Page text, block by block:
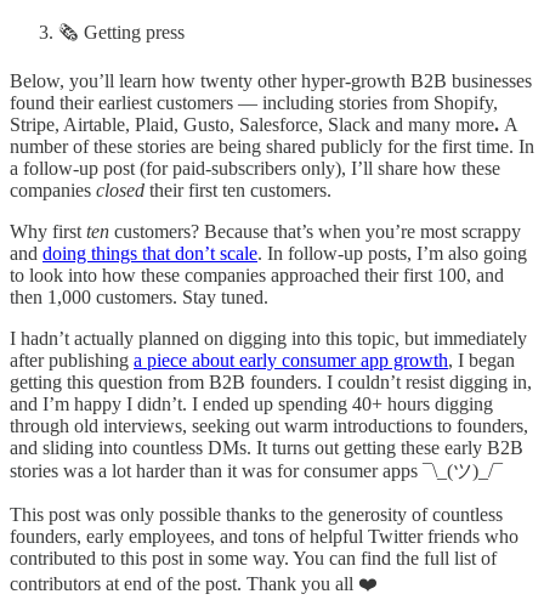
🗞 Getting press
Below, you’ll learn how twenty other hyper-growth B2B businesses
found their earliest customers — including stories from Shopify,
Stripe, Airtable, Plaid, Gusto, Salesforce, Slack and many more. A
number of these stories are being shared publicly for the first time. In
a follow-up post (for paid-subscribers only), I’ll share how these
companies closed their first ten customers.
Why first ten customers? Because that’s when you’re most scrappy
and doing things that don’t scale. In follow-up posts, I’m also going
to look into how these companies approached their first 100, and
then 1,000 customers. Stay tuned.
I hadn’t actually planned on digging into this topic, but immediately
after publishing a piece about early consumer app growth, I began
getting this question from B2B founders. I couldn’t resist digging in,
and I’m happy I didn’t. I ended up spending 40+ hours digging
through old interviews, seeking out warm introductions to founders,
and sliding into countless DMs. It turns out getting these early B2B
stories was a lot harder than it was for consumer apps ¯\_(ツ)_/¯
This post was only possible thanks to the generosity of countless
founders, early employees, and tons of helpful Twitter friends who
contributed to this post in some way. You can find the full list of
contributors at end of the post. Thank you all ❤️